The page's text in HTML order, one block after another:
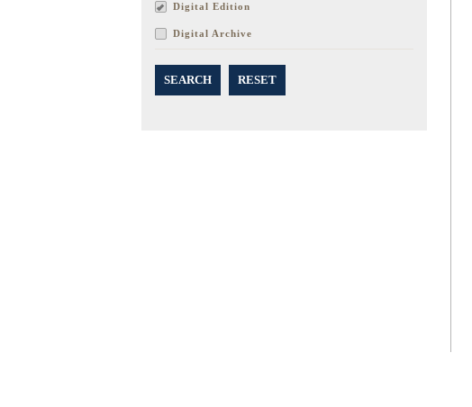
Digital Edition
Digital Archive
SEARCH RESET